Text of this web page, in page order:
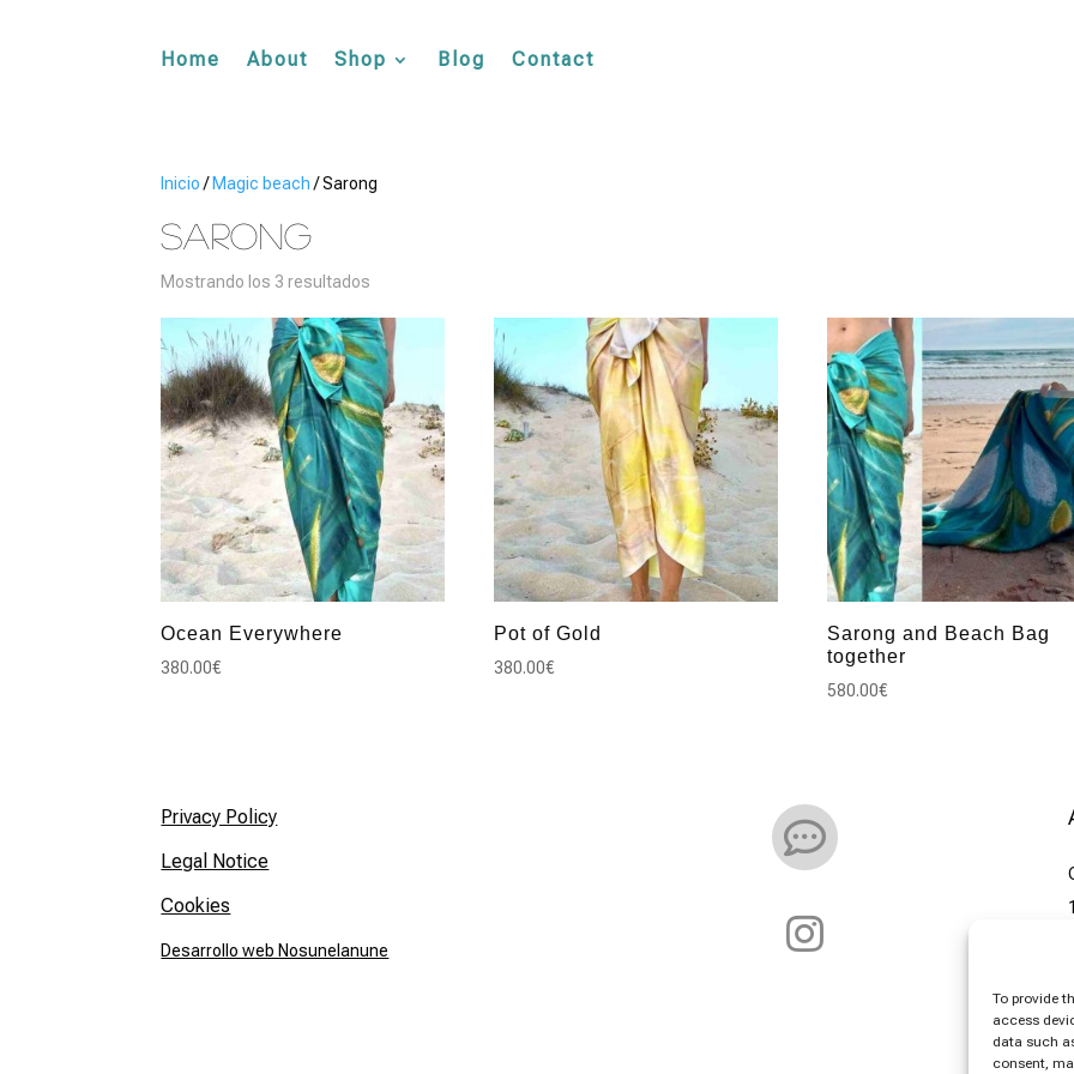
To provide
access
data such
consent,
Home About Shop Blog Contact
Inicio / Magic beach / Sarong
Sarong
Mostrando los 3 resultados
Ocean Everywhere
380.00€
Pot of Gold
380.00€
Sarong and Beach Bag
together
580.00€
Privacy Policy
Legal Notice
Cookies
Desarrollo web Nosunelanune

